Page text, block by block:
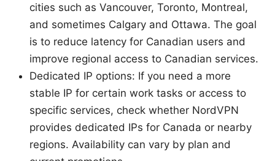
cities such as Vancouver, Toronto, Montreal,
and sometimes Calgary and Ottawa. The goal
is to reduce latency for Canadian users and
improve regional access to Canadian services.
Dedicated IP options: If you need a more
stable IP for certain work tasks or access to
specific services, check whether NordVPN
provides dedicated IPs for Canada or nearby
regions. Availability can vary by plan and